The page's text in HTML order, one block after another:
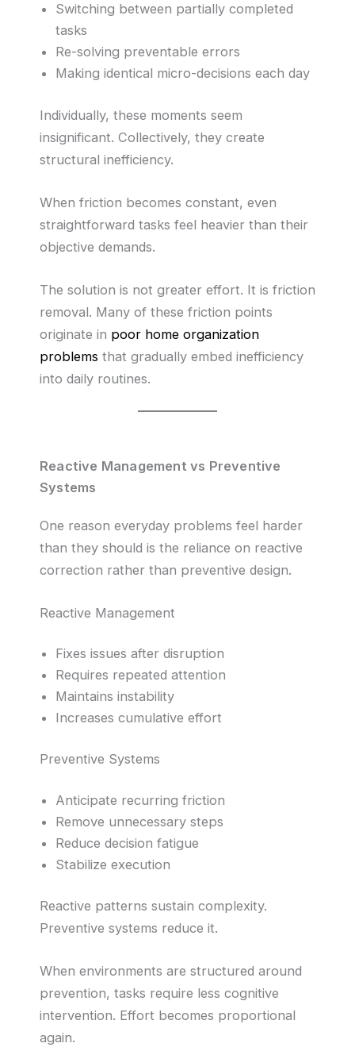
Switching between partially completed
tasks
Re-solving preventable errors
Making identical micro-decisions each day
Individually, these moments seem
insignificant. Collectively, they create
structural inefficiency.
When friction becomes constant, even
straightforward tasks feel heavier than their
objective demands.
The solution is not greater effort. It is friction
removal. Many of these friction points
originate in poor home organization
problems that gradually embed inefficiency
into daily routines.
Reactive Management vs Preventive
Systems
One reason everyday problems feel harder
than they should is the reliance on reactive
correction rather than preventive design.
Reactive Management
Fixes issues after disruption
Requires repeated attention
Maintains instability
Increases cumulative effort
Preventive Systems
Anticipate recurring friction
Remove unnecessary steps
Reduce decision fatigue
Stabilize execution
Reactive patterns sustain complexity.
Preventive systems reduce it.
When environments are structured around
prevention, tasks require less cognitive
intervention. Effort becomes proportional
again.